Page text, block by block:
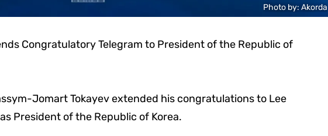
Photo by: Akorda
Congratulatory Telegram to President of the Republic of
Jomart Tokayev extended his congratulations to Lee
President of the Republic of Korea.